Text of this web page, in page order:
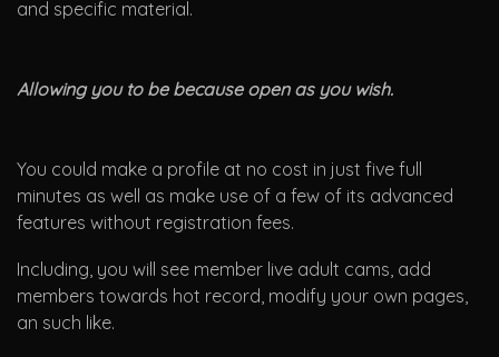
and specific material.
Allowing you to be because open as you wish.
You could make a profile at no cost in just five full
minutes as well as make use of a few of its advanced
features without registration fees.
Including, you will see member live adult cams, add
members towards hot record, modify your own pages,
an such like.